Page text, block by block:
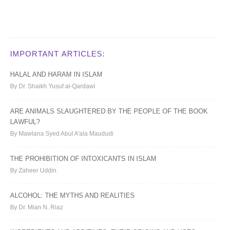
IMPORTANT ARTICLES:
HALAL AND HARAM IN ISLAM
By Dr. Shaikh Yusuf al-Qardawi
ARE ANIMALS SLAUGHTERED BY THE PEOPLE OF THE BOOK
LAWFUL?
By Mawlana Syed Abul A'ala Maududi
THE PROHIBITION OF INTOXICANTS IN ISLAM
By Zaheer Uddin
ALCOHOL: THE MYTHS AND REALITIES
By Dr. Mian N. Riaz